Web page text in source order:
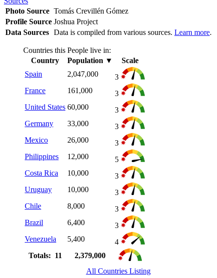
Photo Source Tomás Crevillén Gómez
Profile Source Joshua Project
Data Sources Data is compiled from various sources. Learn more.
Countries this People live in:
Country
Population ▼
Scale
Spain
2,047,000
3
France
161,000
3
United States 60,000
3
Germany
33,000
3
Mexico
26,000
3
Philippines
12,000
5
Costa Rica
10,000
3
Uruguay
10,000
3
Chile
8,000
3
Brazil
6,400
3
Venezuela
5,400
4
Totals: 11
2,379,000
All Countries Listing